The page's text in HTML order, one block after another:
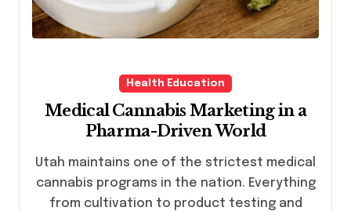
Health Education
Medical Cannabis Marketing in a
Pharma-Driven World
Utah maintains one of the strictest medical
cannabis programs in the nation. Everything
from cultivation to product testing and